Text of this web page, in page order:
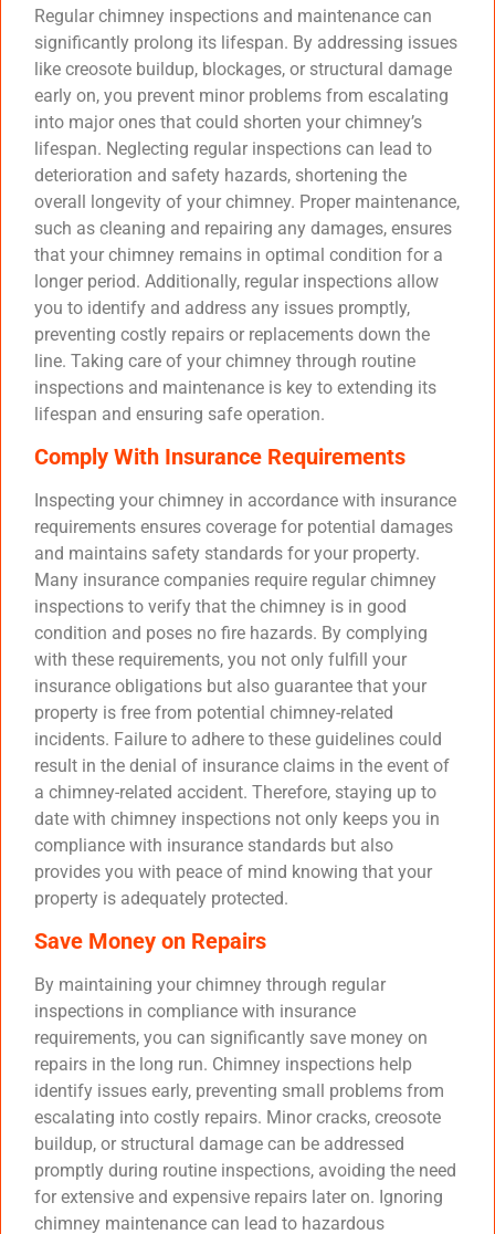
Regular chimney inspections and maintenance can
significantly prolong its lifespan. By addressing issues
like creosote buildup, blockages, or structural damage
early on, you prevent minor problems from escalating
into major ones that could shorten your chimney’s
lifespan. Neglecting regular inspections can lead to
deterioration and safety hazards, shortening the
overall longevity of your chimney. Proper maintenance,
such as cleaning and repairing any damages, ensures
that your chimney remains in optimal condition for a
longer period. Additionally, regular inspections allow
you to identify and address any issues promptly,
preventing costly repairs or replacements down the
line. Taking care of your chimney through routine
inspections and maintenance is key to extending its
lifespan and ensuring safe operation.
Comply With Insurance Requirements
Inspecting your chimney in accordance with insurance
requirements ensures coverage for potential damages
and maintains safety standards for your property.
Many insurance companies require regular chimney
inspections to verify that the chimney is in good
condition and poses no fire hazards. By complying
with these requirements, you not only fulfill your
insurance obligations but also guarantee that your
property is free from potential chimney-related
incidents. Failure to adhere to these guidelines could
result in the denial of insurance claims in the event of
a chimney-related accident. Therefore, staying up to
date with chimney inspections not only keeps you in
compliance with insurance standards but also
provides you with peace of mind knowing that your
property is adequately protected.
Save Money on Repairs
By maintaining your chimney through regular
inspections in compliance with insurance
requirements, you can significantly save money on
repairs in the long run. Chimney inspections help
identify issues early, preventing small problems from
escalating into costly repairs. Minor cracks, creosote
buildup, or structural damage can be addressed
promptly during routine inspections, avoiding the need
for extensive and expensive repairs later on. Ignoring
chimney maintenance can lead to hazardous